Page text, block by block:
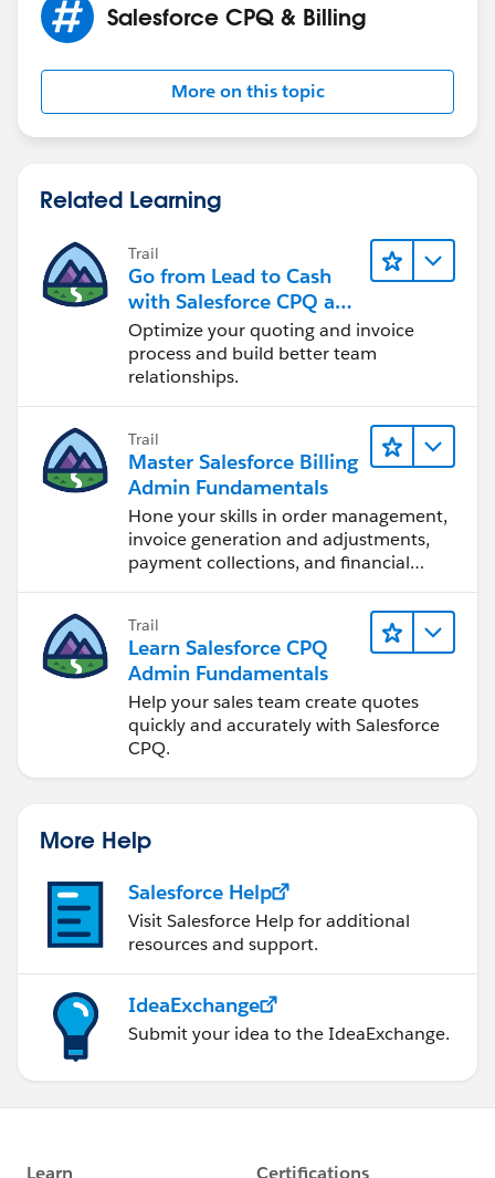
Salesforce CPQ & Billing
More on this topic
Related Learning
Trail
Go from Lead to Cash
with Salesforce CPQ and
Billing
Optimize your quoting and invoice
process and build better team
relationships.
Trail
Master Salesforce Billing
Admin Fundamentals
Hone your skills in order management,
invoice generation and adjustments,
payment collections, and financial
Trail
Learn Salesforce CPQ
Admin Fundamentals
Help your sales team create quotes
quickly and accurately with Salesforce
CPQ.
More Help
Salesforce Help
Visit Salesforce Help for additional
resources and support.
IdeaExchange
Submit your idea to the IdeaExchange.